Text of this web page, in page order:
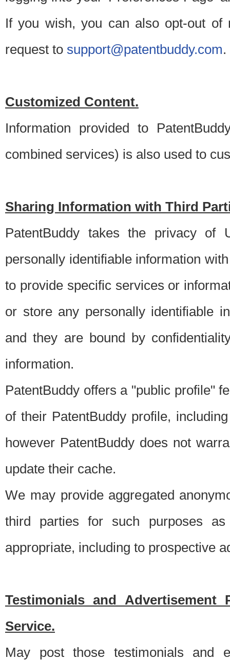
If you wish, you can also opt-out of
request to support@patentbuddy.com.
Customized Content.
Information provided to
combined services) is also used to
Sharing Information with Third
PatentBuddy takes the privacy of
personally identifiable information
to provide specific services or
or store any personally identifiable
and they are bound by
information.
PatentBuddy offers a "public profile"
of their PatentBuddy profile,
however PatentBuddy does not
update their cache.
We may provide aggregated
third parties for such purposes
appropriate, including to prospective
Testimonials and Advertisement
Service.
May post those testimonials and